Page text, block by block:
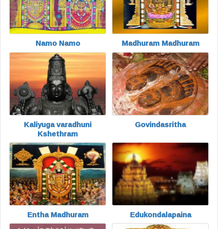
Namo Namo Madhuram Madhuram
Kaliyuga varadhuni
Kshethram
Govindasritha
Entha Madhuram Edukondalapaina